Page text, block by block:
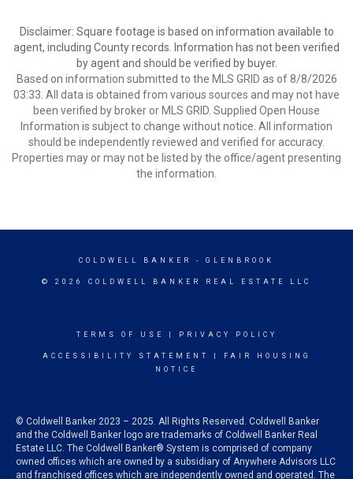
Disclaimer: Square footage is based on information available to
agent, including County records. Information has not been verified
by agent and should be verified by buyer.
Based on information submitted to the MLS GRID as of 8/8/2026
03:33. All data is obtained from various sources and may not have
been verified by broker or MLS GRID. Supplied Open House
Information is subject to change without notice. All information
should be independently reviewed and verified for accuracy.
Properties may or may not be listed by the office/agent presenting
the information.
COLDWELL BANKER - GLENBROOK
© 2026 COLDWELL BANKER REAL ESTATE LLC
TERMS OF USE PRIVACY POLICY
ACCESSIBILITY STATEMENT
FAIR HOUSING
NOTICE
© Coldwell Banker 2023 – 2025. All Rights Reserved. Coldwell Banker
and the Coldwell Banker logo are trademarks of Coldwell Banker Real
Estate LLC. The Coldwell Banker® System is comprised of company
owned offices which are owned by a subsidiary of Anywhere Advisors LLC
and franchised offices which are independently owned and operated. The